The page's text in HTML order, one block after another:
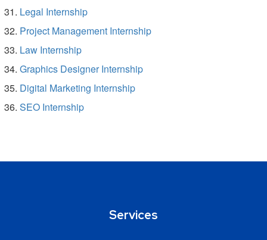
Legal Internship
Project Management Internship
Law Internship
Graphics Designer Internship
Digital Marketing Internship
SEO Internship
Services